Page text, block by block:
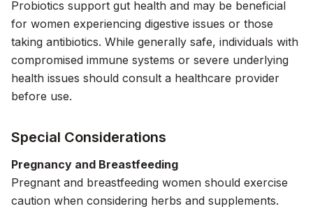
Probiotics support gut health and may be beneficial
for women experiencing digestive issues or those
taking antibiotics. While generally safe, individuals with
compromised immune systems or severe underlying
health issues should consult a healthcare provider
before use.
Special Considerations
Pregnancy and Breastfeeding
Pregnant and breastfeeding women should exercise
caution when considering herbs and supplements.